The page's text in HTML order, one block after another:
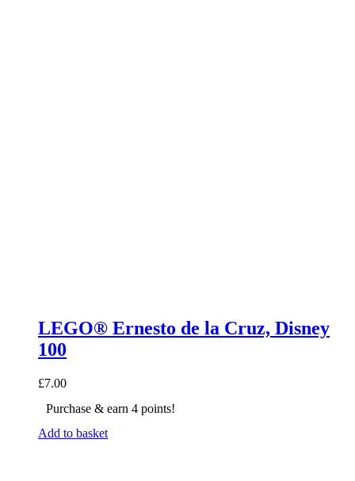
LEGO® Ernesto de la Cruz, Disney
100
£7.00
Purchase & earn 4 points!
Add to basket